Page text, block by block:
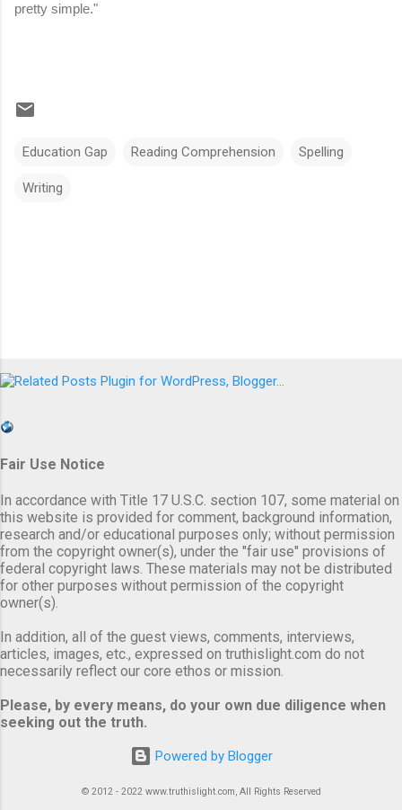
pretty simple."
Education Gap Reading Comprehension Spelling
Writing
Fair Use Notice
In accordance with Title 17 U.S.C. section 107, some material on
this website is provided for comment, background information,
research and/or educational purposes only; without permission
from the copyright owner(s), under the "fair use" provisions of
federal copyright laws. These materials may not be distributed
for other purposes without permission of the copyright
owner(s).
In addition, all of the guest views, comments, interviews,
articles, images, etc., expressed on truthislight.com do not
necessarily reflect our core ethos or mission.
Please, by every means, do your own due diligence when
seeking out the truth.
Powered by Blogger
© 2012 - 2022 www.truthislight.com, All Rights Reserved